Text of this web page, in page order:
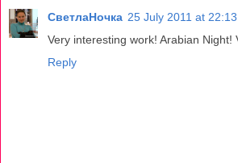
СветлаНочка 25 July 2011 at 22:13
Very interesting work! Arabian Night!
Reply